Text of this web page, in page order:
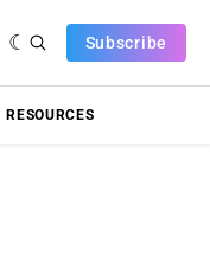
Subscribe
RESOURCES